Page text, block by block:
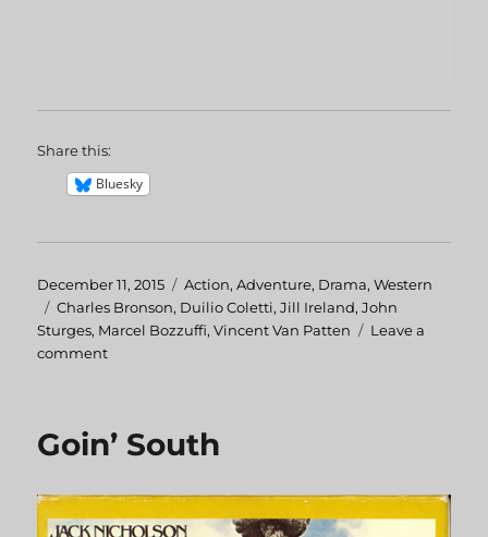
Share this:
Bluesky
Posted
on
December 11, 2015 Categories
Action,Adventure, Drama,Western
Tags
Charles Bronson, Duilio Coletti,Jill Ireland,John
Sturges, Marcel Bozzuffi,Vincent Van Patten
Leave a
comment
Goin’ South